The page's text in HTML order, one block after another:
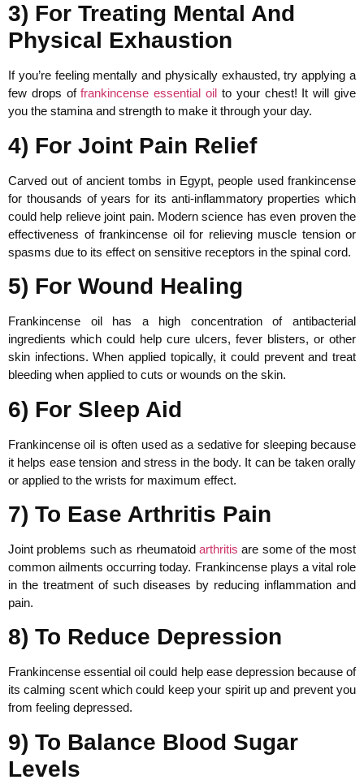
3) For Treating Mental And
Physical Exhaustion
If you’re feeling mentally and physically exhausted, try applying a
few drops offrankincense essential oil to your chest! It will give
you the stamina and strength to make it through your day.
4) For Joint Pain Relief
Carved out of ancient tombs in Egypt, people used frankincense
for thousands of years for its anti-inflammatory properties which
could help relieve joint pain. Modern science has even proven the
effectiveness of frankincense oil for relieving muscle tension or
spasms due to its effect on sensitive receptors in the spinal cord.
5) For Wound Healing
Frankincense oil has a high concentration of antibacterial
ingredients which could help cure ulcers, fever blisters, or other
skin infections. When applied topically, it could prevent and treat
bleeding when applied to cuts or wounds on the skin.
6) For Sleep Aid
Frankincense oil is often used as a sedative for sleeping because
it helps ease tension and stress in the body. It can be taken orally
or applied to the wrists for maximum effect.
7) To Ease Arthritis Pain
Joint problems such as rheumatoid arthritis are some of the most
common ailments occurring today. Frankincense plays a vital role
in the treatment of such diseases by reducing inflammation and
pain.
8) To Reduce Depression
Frankincense essential oil could help ease depression because of
its calming scent which could keep your spirit up and prevent you
from feeling depressed.
9) To Balance Blood Sugar
Levels